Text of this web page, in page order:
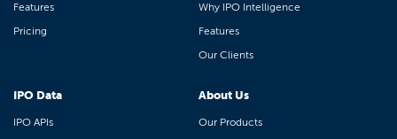
Features
Pricing
Why IPO Intelligence
Features
Our Clients
IPO Data
IPO APIs
About Us
Our Products